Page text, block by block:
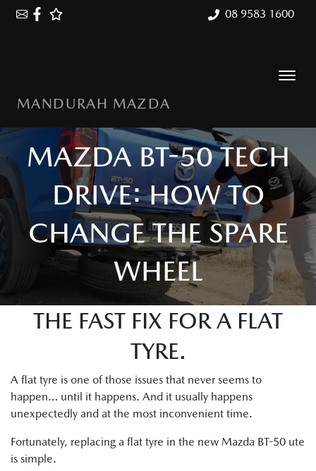
08 9583 1600
MANDURAH MAZDA
MAZDA BT-50 TECH
DRIVE: HOW TO
CHANGE THE SPARE
WHEEL
THE FAST FIX FOR A FLAT
TYRE.
A flat tyre is one of those issues that never seems to
happen… until it happens. And it usually happens
unexpectedly and at the most inconvenient time.
Fortunately, replacing a flat tyre in the new Mazda BT-50 ute
is simple.